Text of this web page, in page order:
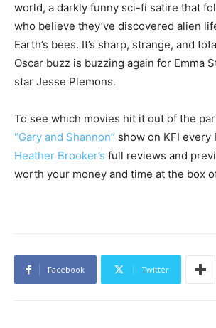
world, a darkly funny sci-fi satire that
who believe they’ve discovered alien
Earth’s bees. It’s sharp, strange, and
Oscar buzz is buzzing again for Emma
star Jesse Plemons.
To see which movies hit it out of the
“Gary and Shannon” show on KFI every
Heather Brooker’s full reviews and
worth your money and time at the box
Facebook Twitter